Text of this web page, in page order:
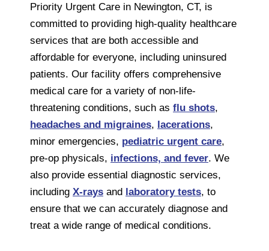
Priority Urgent Care in Newington, CT, is
committed to providing high-quality healthcare
services that are both accessible and
affordable for everyone, including uninsured
patients. Our facility offers comprehensive
medical care for a variety of non-life-
threatening conditions, such as flu shots,
headaches and migraines, lacerations,
minor emergencies, pediatric urgent care,
pre-op physicals, infections, and fever. We
also provide essential diagnostic services,
including X-rays and laboratory tests, to
ensure that we can accurately diagnose and
treat a wide range of medical conditions.